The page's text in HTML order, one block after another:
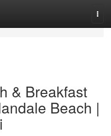
& Breakfast
Beach |